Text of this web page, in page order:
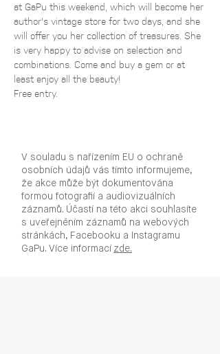
at GaPu this weekend, which will become her
author's vintage store for two days, and she
will offer you her collection of treasures. She
is very happy to advise on selection and
combinations. Come and buy a gem or at
least enjoy all the beauty!
Free entry.
V souladu s nařízením EU o ochraně
osobních údajů vás tímto informujeme,
že akce může být dokumentována
formou fotografií a audiovizuálních
záznamů. Účastí na této akci souhlasíte
s uveřejněním záznamů na webových
stránkách, Facebooku a Instagramu
GaPu. Více informací zde.